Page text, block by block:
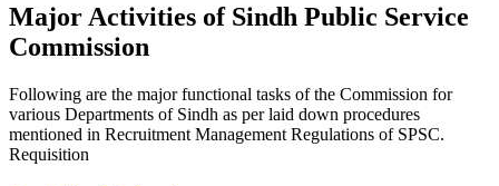
Major Activities of Sindh Public Service
Commission
Following are the major functional tasks of the Commission for
various Departments of Sindh as per laid down procedures
mentioned in Recruitment Management Regulations of SPSC.
Requisition